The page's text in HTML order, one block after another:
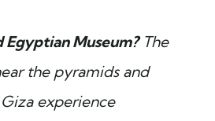
Egyptian Museum?The
the pyramids and
experience